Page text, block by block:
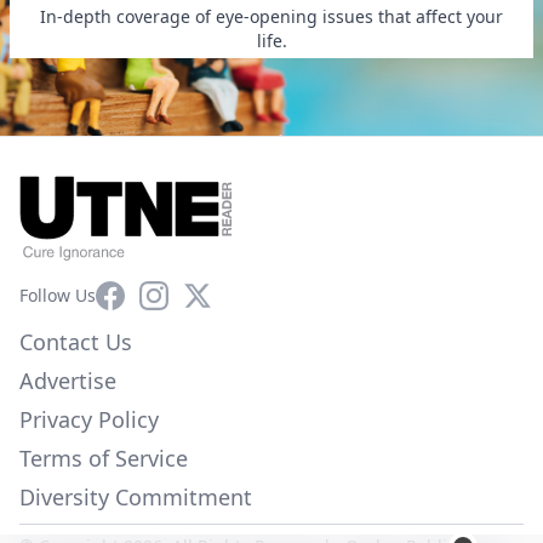
In-depth coverage of eye-opening issues that affect your
life.
Follow UsFacebookInstagram
X
Contact Us
Advertise
Privacy Policy
Terms of Service
Diversity Commitment